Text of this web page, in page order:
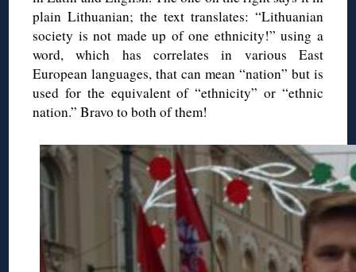
plain Lithuanian; the text translates: “Lithuanian
society is not made up of one ethnicity!” using a
word, which has correlates in various East
European languages, that can mean “nation” but is
used for the equivalent of “ethnicity” or “ethnic
nation.” Bravo to both of them!